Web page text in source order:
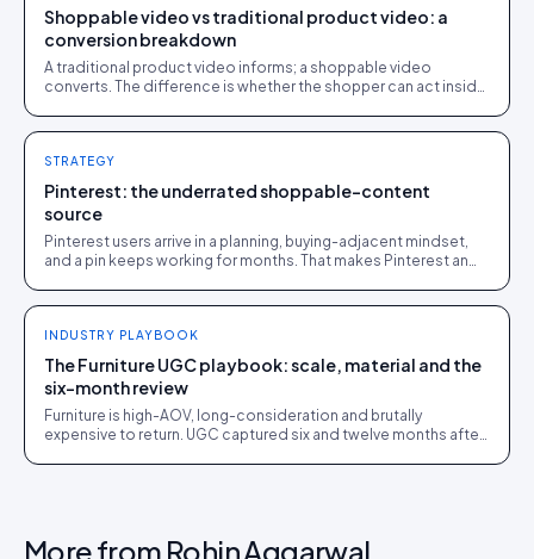
Shoppable video vs traditional product video: a
conversion breakdown
A traditional product video informs; a shoppable video
converts. The difference is whether the shopper can act inside
STRATEGY
Pinterest: the underrated shoppable-content
source
Pinterest users arrive in a planning, buying-adjacent mindset,
and a pin keeps working for months. That makes Pinterest an
INDUSTRY PLAYBOOK
The Furniture UGC playbook: scale, material and the
six-month review
Furniture is high-AOV, long-consideration and brutally
expensive to return. UGC captured six and twelve months after
More from Rohin Aggarwal